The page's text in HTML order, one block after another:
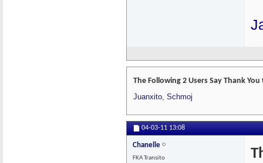
The Following 2 Users Say Thank
Juanxito, Schmoj
04-03-11 13:08
Chanelle
FKA Transito